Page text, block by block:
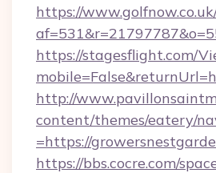
https://
https://stagesflight.com/
http://
content/themes/eatery/
=https://
https://bbs.cocre.com/